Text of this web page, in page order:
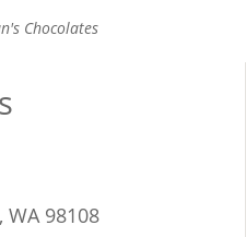
Chocolates
WA 98108